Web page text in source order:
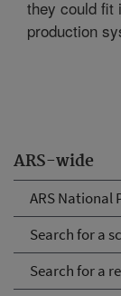
ARS-wide
ARS National
Search for a
Search for a
they could fit
production